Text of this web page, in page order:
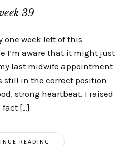
39
one week left of this
I’m aware that it might just
last midwife appointment
still in the correct position
strong heartbeat. I raised
fact […]
READING